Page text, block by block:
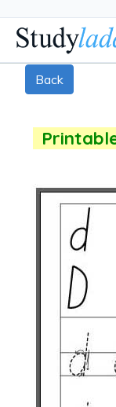
Back